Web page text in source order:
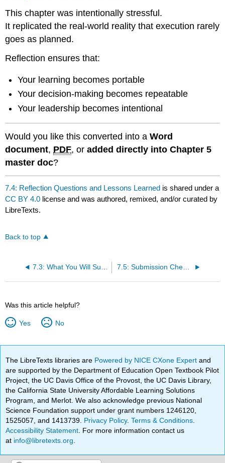
This chapter was intentionally stressful.
It replicated the real-world reality that execution rarely
goes as planned.
Reflection ensures that:
Your learning becomes portable
Your decision-making becomes repeatable
Your leadership becomes intentional
Would you like this converted into aWord
document, PDF, oradded directly into Chapter 5
master doc?
7.4: Reflection Questions and Lessons Learned is shared under a
CC BY 4.0 license and was authored, remixed, and/or curated by
LibreTexts.
Back to top
7.3: What You Will Submit and Memo Sequence 7.5: Submission Checklist and Final Assembly
Was this article helpful?
Yes No
The LibreTexts libraries are Powered by NICE CXone Expertand
are supported by the Department of Education Open Textbook Pilot
Project, the UC Davis Office of the Provost, the UC Davis Library,
the California State University Affordable Learning Solutions
Program, and Merlot. We also acknowledge previous National
Science Foundation support under grant numbers 1246120,
1525057, and 1413739. Privacy Policy.Terms & Conditions
Accessibility Statement . For more information contact us
at info@libretexts.org